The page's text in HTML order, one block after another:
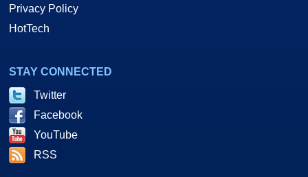
Privacy Policy
HotTech
STAY CONNECTED
Twitter
Facebook
YouTube
RSS